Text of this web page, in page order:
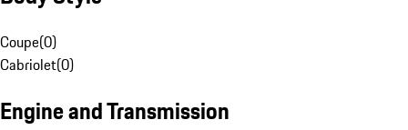
Coupe(0)
Cabriolet(0)
Engine and Transmission